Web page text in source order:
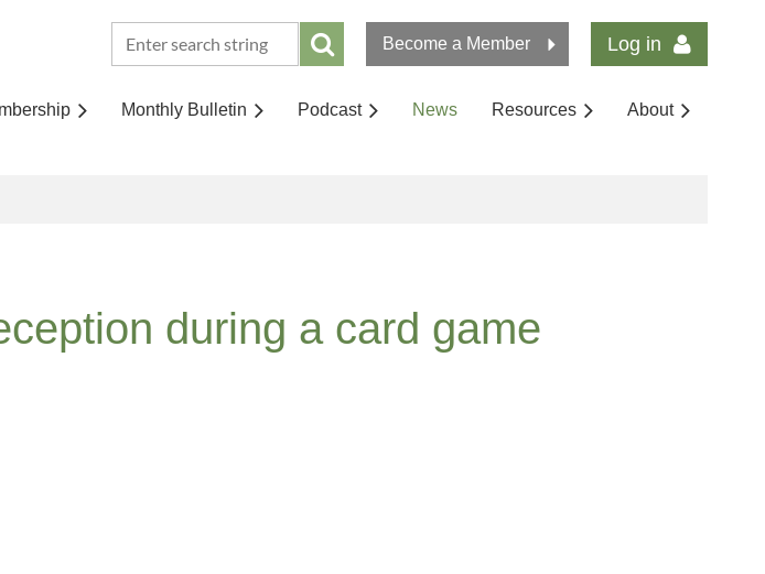
Log in
Become a Member
Monthly Bulletin Podcast News Resources About
during a card game